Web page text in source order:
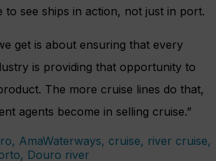
to see ships in action, not just in port.
get is about ensuring that every
is providing that opportunity to
The more cruise lines do that,
agents become in selling cruise.”